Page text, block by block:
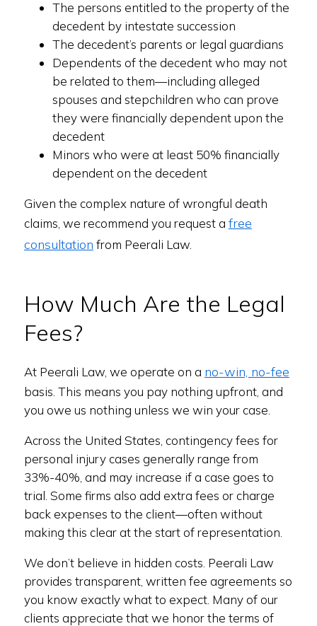
The persons entitled to the property of the
decedent by intestate succession
The decedent’s parents or legal guardians
Dependents of the decedent who may not
be related to them—including alleged
spouses and stepchildren who can prove
they were financially dependent upon the
decedent
Minors who were at least 50% financially
dependent on the decedent
Given the complex nature of wrongful death
claims, we recommend you request a free
consultation from Peerali Law.
How Much Are the Legal
Fees?
At Peerali Law, we operate on a no-win, no-fee
basis. This means you pay nothing upfront, and
you owe us nothing unless we win your case.
Across the United States, contingency fees for
personal injury cases generally range from
33%-40%, and may increase if a case goes to
trial. Some firms also add extra fees or charge
back expenses to the client—often without
making this clear at the start of representation.
We don’t believe in hidden costs. Peerali Law
provides transparent, written fee agreements so
you know exactly what to expect. Many of our
clients appreciate that we honor the terms of